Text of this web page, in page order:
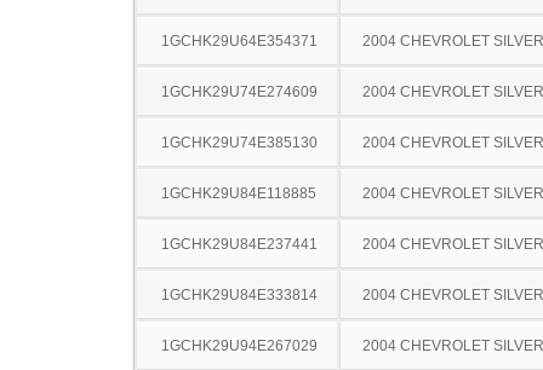
1GCHK29U64E354371 2004 CHEVROLET
1GCHK29U74E274609 2004 CHEVROLET
1GCHK29U74E385130 2004 CHEVROLET
1GCHK29U84E118885 2004 CHEVROLET
1GCHK29U84E237441 2004 CHEVROLET
1GCHK29U84E333814 2004 CHEVROLET
1GCHK29U94E267029 2004 CHEVROLET